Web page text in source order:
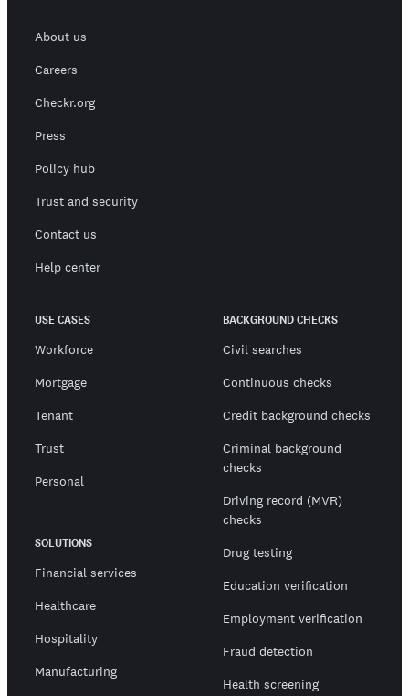
About us
Careers
Checkr.org
Press
Policy hub
Trust and security
Contact us
Help center
USE CASES
Workforce
Mortgage
Tenant
Trust
Personal
SOLUTIONS
Financial services
Healthcare
Hospitality
Manufacturing
BACKGROUND CHECKS
Civil searches
Continuous checks
Credit background checks
Criminal background
checks
Driving record (MVR)
checks
Drug testing
Education verification
Employment verification
Fraud detection
Health screening